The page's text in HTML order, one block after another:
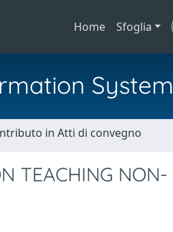
Home Sfoglia
System
in Atti di convegno
TEACHING NON-